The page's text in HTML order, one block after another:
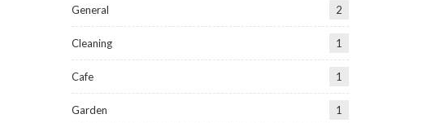
General 2
Cleaning 1
Cafe 1
Garden 1